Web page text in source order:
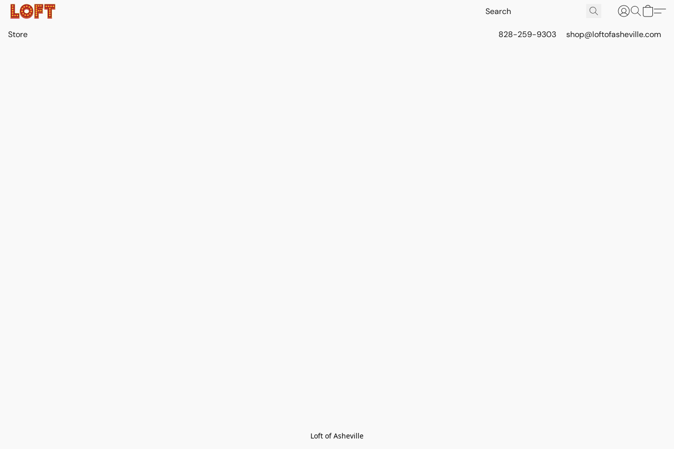
Store 828-259-9303 shop@loftofasheville.com
Loft of Asheville